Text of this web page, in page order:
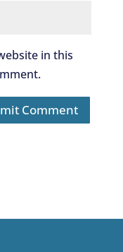
in this